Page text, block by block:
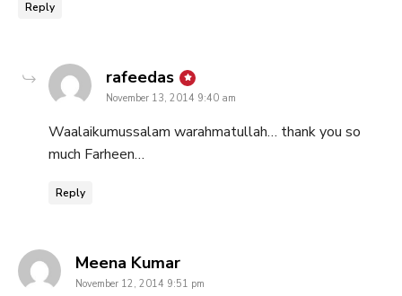
Reply
rafeedas says:
November 13, 2014 9:40 am
Waalaikumussalam warahmatullah… thank you so
much Farheen…
Reply
Meena Kumarsays:
November 12, 2014 9:51 pm